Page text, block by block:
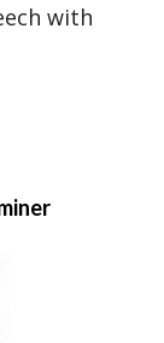
with